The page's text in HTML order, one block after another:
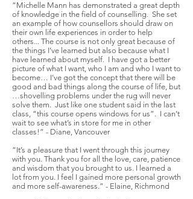
“Michelle Mann has demonstrated a great depth
of knowledge in the field of counselling. She set
an example of how counsellors should draw on
their own life experiences in order to help
others... The course is not only great because of
the things I’ve learned but also because what I
have learned about myself. I have got a better
picture of what I want, who I am and who I want to
become… I’ve got the concept that there will be
good and bad things along the course of life, but
…shovelling problems under the rug will never
solve them. Just like one student said in the last
class, “this course opens windows for us”. I can’t
wait to see what’s in store for me in other
classes!” - Diane, Vancouver
“It’s a pleasure that I went through this journey
with you. Thank you for all the love, care, patience
and wisdom that you brought to us. I learned a
lot from you. I feel I gained more personal growth
and more self-awareness.” - Elaine, Richmond